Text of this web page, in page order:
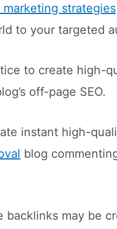
strategies
to your targeted
to create high-
off-page SEO.
instant high-
blog
backlinks may be